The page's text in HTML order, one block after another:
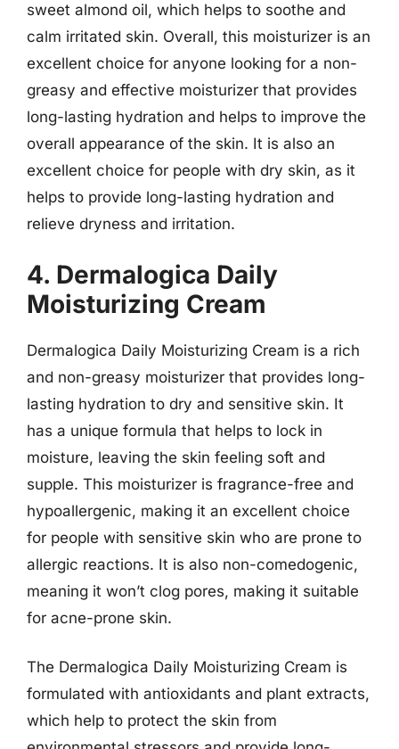
sweet almond oil, which helps to soothe and
calm irritated skin. Overall, this moisturizer is an
excellent choice for anyone looking for a non-
greasy and effective moisturizer that provides
long-lasting hydration and helps to improve the
overall appearance of the skin. It is also an
excellent choice for people with dry skin, as it
helps to provide long-lasting hydration and
relieve dryness and irritation.
4. Dermalogica Daily
Moisturizing Cream
Dermalogica Daily Moisturizing Cream is a rich
and non-greasy moisturizer that provides long-
lasting hydration to dry and sensitive skin. It
has a unique formula that helps to lock in
moisture, leaving the skin feeling soft and
supple. This moisturizer is fragrance-free and
hypoallergenic, making it an excellent choice
for people with sensitive skin who are prone to
allergic reactions. It is also non-comedogenic,
meaning it won’t clog pores, making it suitable
for acne-prone skin.
The Dermalogica Daily Moisturizing Cream is
formulated with antioxidants and plant extracts,
which help to protect the skin from